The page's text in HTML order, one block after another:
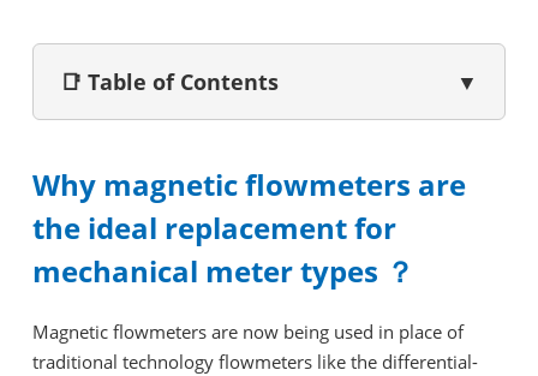
📑 Table of Contents ▼
Why magnetic flowmeters are
the ideal replacement for
mechanical meter types ？
Magnetic flowmeters are now being used in place of
traditional technology flowmeters like the differential-